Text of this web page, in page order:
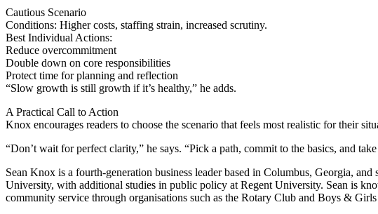
Cautious Scenario
Conditions: Higher costs, staffing strain, increased scrutiny.
Best Individual Actions:
Reduce overcommitment
Double down on core responsibilities
Protect time for planning and reflection
“Slow growth is still growth if it’s healthy,” he adds.
A Practical Call to Action
Knox encourages readers to choose the scenario that feels most realistic for their
“Don’t wait for perfect clarity,” he says. “Pick a path, commit to the basics, and
Sean Knox is a fourth-generation business leader based in Columbus, Georgia,
University, with additional studies in public policy at Regent University. Sean is
community service through organisations such as the Rotary Club and Boys &